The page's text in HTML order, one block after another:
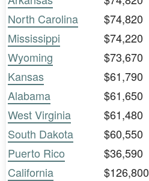
North Carolina
$74,820
Mississippi
$74,220
Wyoming
$73,670
Kansas
$61,790
Alabama
$61,650
West Virginia
$61,480
South Dakota
$60,550
Puerto Rico
$36,590
California
$126,800